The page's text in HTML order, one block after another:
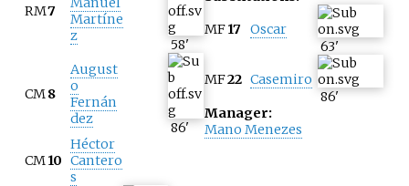
RM7
Martíne
z
58'
CM8
August
o
Fernán
dez
86'
CM10
Héctor
Cantero
s
MF17
Oscar
63'
MF22 Casemiro
86'
Manager:
Mano Menezes